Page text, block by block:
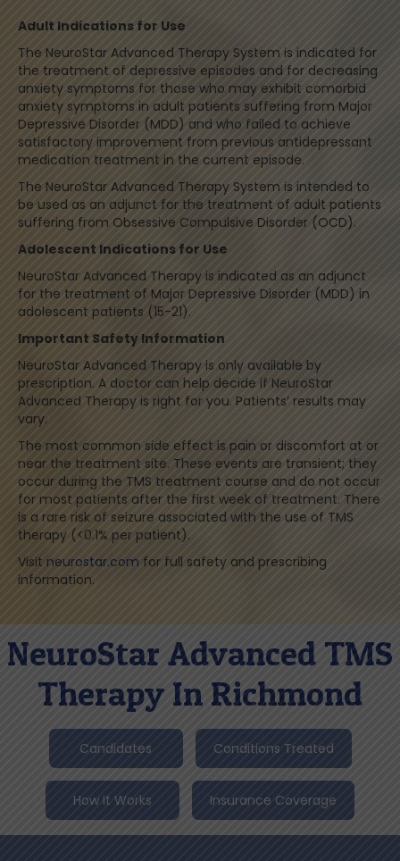
Adult Indications for Use
The NeuroStar Advanced Therapy System is indicated for
the treatment of depressive episodes and for decreasing
anxiety symptoms for those who may exhibit comorbid
anxiety symptoms in adult patients suffering from Major
Depressive Disorder (MDD) and who failed to achieve
satisfactory improvement from previous antidepressant
medication treatment in the current episode.
The NeuroStar Advanced Therapy System is intended to
be used as an adjunct for the treatment of adult patients
suffering from Obsessive Compulsive Disorder (OCD).
Adolescent Indications for Use
NeuroStar Advanced Therapy is indicated as an adjunct
for the treatment of Major Depressive Disorder (MDD) in
adolescent patients (15-21).
Important Safety Information
NeuroStar Advanced Therapy is only available by
prescription. A doctor can help decide if NeuroStar
Advanced Therapy is right for you. Patients’ results may
vary.
The most common side effect is pain or discomfort at or
near the treatment site. These events are transient; they
occur during the TMS treatment course and do not occur
for most patients after the first week of treatment. There
is a rare risk of seizure associated with the use of TMS
therapy (<0.1% per patient).
Visit neurostar.com for full safety and prescribing
information.
NeuroStar Advanced TMS
Therapy In Richmond
Candidates Conditions Treated
How It Works Insurance Coverage